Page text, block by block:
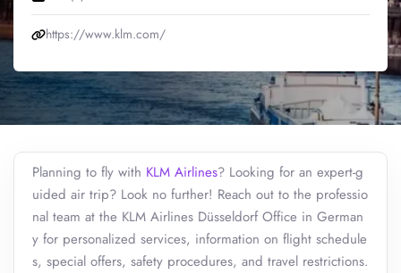
https://www.klm.com/
Planning to fly with KLM Airlines? Looking for an expert-g
uided air trip? Look no further! Reach out to the professio
nal team at the KLM Airlines Düsseldorf Office in German
y for personalized services, information on flight schedule
s, special offers, safety procedures, and travel restrictions.